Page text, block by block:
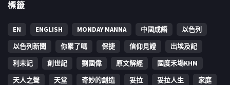
標籤
EN ENGLISH MONDAY MANNA 中國成語
以色列
以色列新聞
你累了嗎 保捷 信仰見證
出埃及記
利未記
創世記 劉國偉 原文解經
國度禾場KHM
天人之聲
天堂 奇妙的創造 妥拉 妥拉人生 家庭